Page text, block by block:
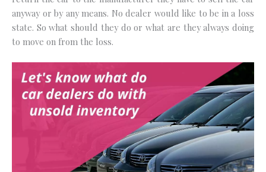
anyway or by any means. No dealer would like to be in a loss
state. So what should they do or what are they always doing
to move on from the loss.